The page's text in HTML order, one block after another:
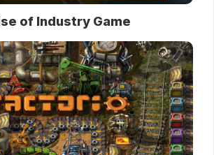
of Industry Game